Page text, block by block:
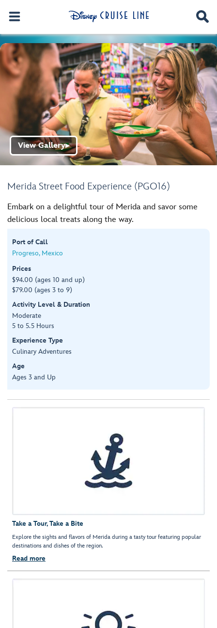
Merida Street Food Experience (PGO16)
View Gallery▶
Embark on a delightful tour of Merida and savor some
delicious local treats along the way.
Port of Call
Progreso, Mexico
Prices
$94.00 (ages 10 and up)
$79.00 (ages 3 to 9)
Activity Level & Duration
Moderate
5 to 5.5 Hours
Experience Type
Culinary Adventures
Age
Ages 3 and Up
Take a Tour, Take a Bite
Explore the sights and flavors of Merida during a tasty tour featuring popular
destinations and dishes of the region.
Read more